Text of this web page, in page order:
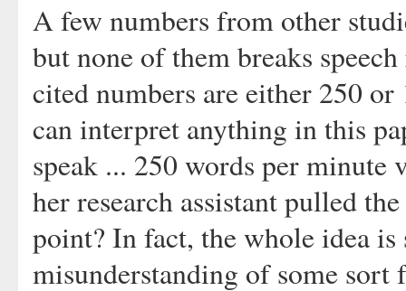
A few numbers from other
but none of them breaks
cited numbers are either 250
can interpret anything in this
speak ... 250 words per minute
her research assistant pulled
point? In fact, the whole idea
misunderstanding of some sort